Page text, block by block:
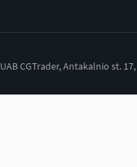
UAB CGTrader, Antakalnio st.